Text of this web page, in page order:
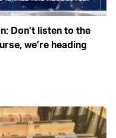
Don’t listen to the
we’re heading